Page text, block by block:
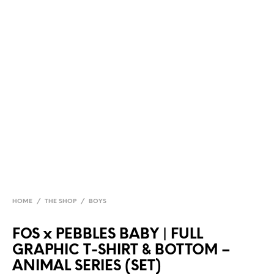
HOME / THE SHOP / BOYS
FOS x PEBBLES BABY | FULL
GRAPHIC T-SHIRT & BOTTOM –
ANIMAL SERIES (SET)